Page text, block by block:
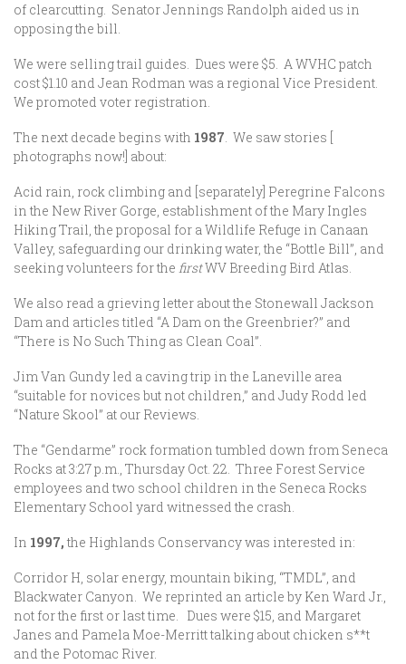
of clearcutting. Senator Jennings Randolph aided us in
opposing the bill.
We were selling trail guides. Dues were $5. A WVHC patch
cost $1.10 and Jean Rodman was a regional Vice President.
We promoted voter registration.
The next decade begins with 1987. We saw stories [
photographs now!] about:
Acid rain, rock climbing and [separately] Peregrine Falcons
in the New River Gorge, establishment of the Mary Ingles
Hiking Trail, the proposal for a Wildlife Refuge in Canaan
Valley, safeguarding our drinking water, the “Bottle Bill”, and
seeking volunteers for the firstWV Breeding Bird Atlas.
We also read a grieving letter about the Stonewall Jackson
Dam and articles titled “A Dam on the Greenbrier?” and
“There is No Such Thing as Clean Coal”.
Jim Van Gundy led a caving trip in the Laneville area
“suitable for novices but not children,” and Judy Rodd led
“Nature Skool” at our Reviews.
The “Gendarme” rock formation tumbled down from Seneca
Rocks at 3:27 p.m., Thursday Oct. 22. Three Forest Service
employees and two school children in the Seneca Rocks
Elementary School yard witnessed the crash.
In 1997, the Highlands Conservancy was interested in:
Corridor H, solar energy, mountain biking, “TMDL”, and
Blackwater Canyon. We reprinted an article by Ken Ward Jr.,
not for the first or last time. Dues were $15, and Margaret
Janes and Pamela Moe-Merritt talking about chicken s**t
and the Potomac River.